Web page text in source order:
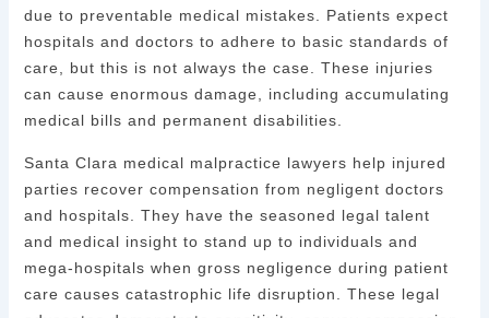
due to preventable medical mistakes. Patients expect
hospitals and doctors to adhere to basic standards of
care, but this is not always the case. These injuries
can cause enormous damage, including accumulating
medical bills and permanent disabilities.
Santa Clara medical malpractice lawyers help injured
parties recover compensation from negligent doctors
and hospitals. They have the seasoned legal talent
and medical insight to stand up to individuals and
mega-hospitals when gross negligence during patient
care causes catastrophic life disruption. These legal